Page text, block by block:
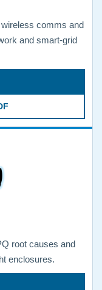
comms and
and smart-grid
root causes and
enclosures.